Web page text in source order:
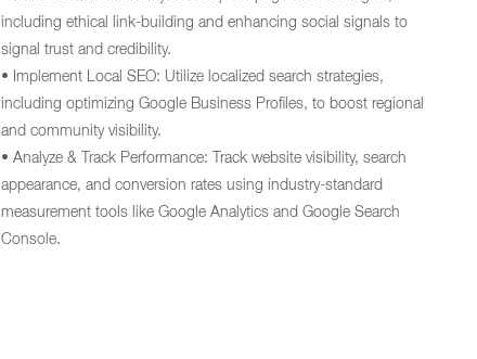
including ethical link-building and enhancing social signals to
signal trust and credibility.
• Implement Local SEO: Utilize localized search strategies,
including optimizing Google Business Profiles, to boost regional
and community visibility.
• Analyze & Track Performance: Track website visibility, search
appearance, and conversion rates using industry-standard
measurement tools like Google Analytics and Google Search
Console.